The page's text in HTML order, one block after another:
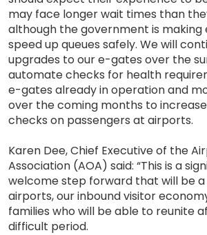
may face longer wait times than
although the government is
speed up queues safely. We will
upgrades to our e-gates over the
automate checks for health
e-gates already in operation and
over the coming months to
checks on passengers at airports.
Karen Dee, Chief Executive of the
Association (AOA) said: “This is a
welcome step forward that will be
airports, our inbound visitor
families who will be able to reunite
difficult period.